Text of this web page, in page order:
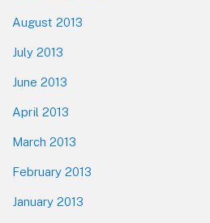
August 2013
July 2013
June 2013
April 2013
March 2013
February 2013
January 2013